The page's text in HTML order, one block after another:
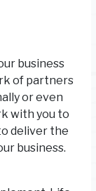
business
of partners
or even
with you to
deliver the
business.